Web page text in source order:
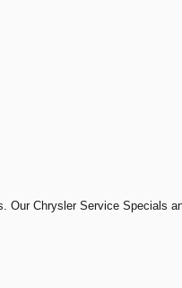
Our Chrysler Service Specials